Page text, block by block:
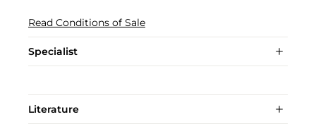
Read Conditions of Sale
Specialist
Literature